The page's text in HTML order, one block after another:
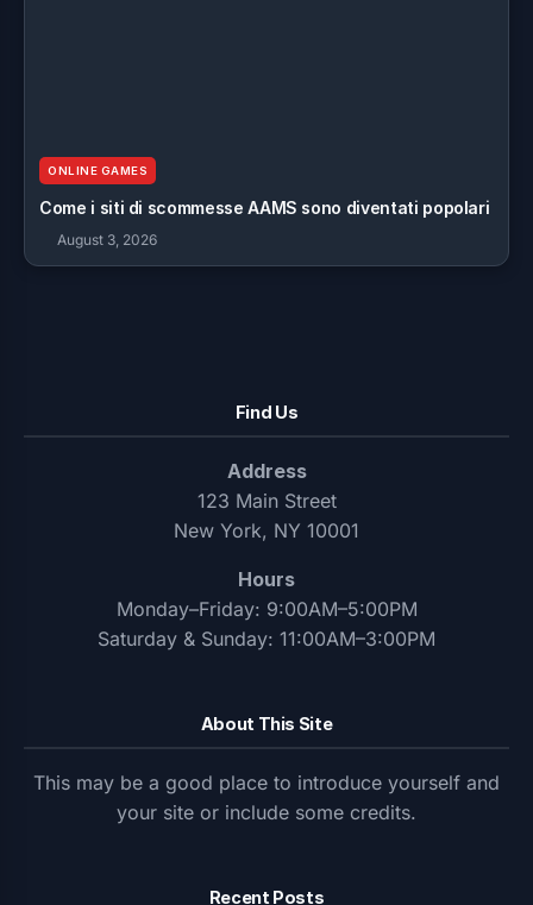
ONLINE GAMES
Come i siti di scommesse AAMS sono diventati popolari
August 3, 2026
Find Us
Address
123 Main Street
New York, NY 10001
Hours
Monday–Friday: 9:00AM–5:00PM
Saturday & Sunday: 11:00AM–3:00PM
About This Site
This may be a good place to introduce yourself and
your site or include some credits.
Recent Posts